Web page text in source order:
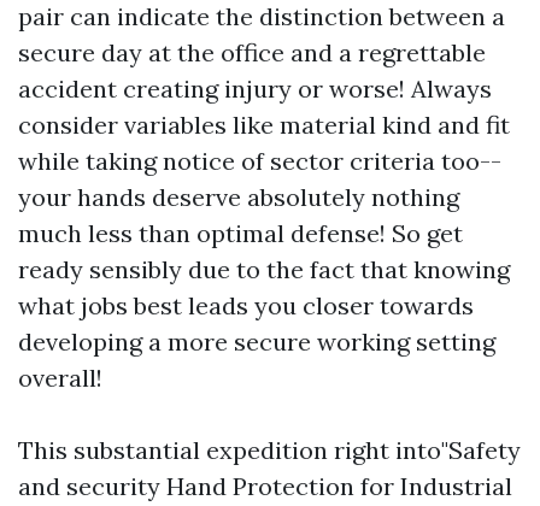
pair can indicate the distinction between a
secure day at the office and a regrettable
accident creating injury or worse! Always
consider variables like material kind and fit
while taking notice of sector criteria too--
your hands deserve absolutely nothing
much less than optimal defense! So get
ready sensibly due to the fact that knowing
what jobs best leads you closer towards
developing a more secure working setting
overall!
This substantial expedition right into"Safety
and security Hand Protection for Industrial